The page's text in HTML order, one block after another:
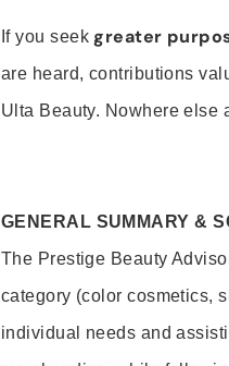
If you seek greater
are heard, contributions
Ulta Beauty. Nowhere else
GENERAL SUMMARY &
The Prestige Beauty
category (color cosmetics,
individual needs and